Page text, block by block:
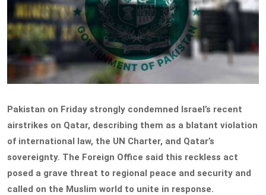
Pakistan on Friday strongly condemned Israel’s recent
airstrikes on Qatar, describing them as a blatant violation
of international law, the UN Charter, and Qatar’s
sovereignty. The Foreign Office said this reckless act
posed a grave threat to regional peace and security and
called on the Muslim world to unite in response.